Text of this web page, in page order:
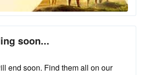
soon...
end soon. Find them all on our